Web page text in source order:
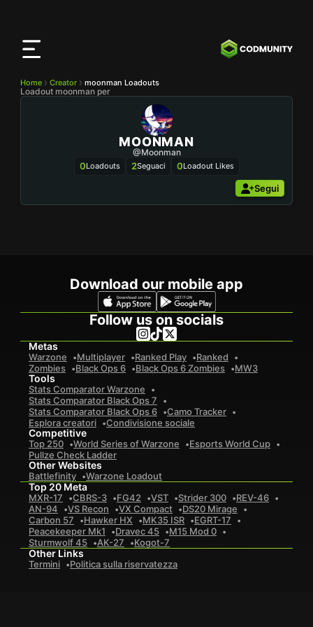
Home Creator moonman Loadouts
Loadout moonman per
MOONMAN
@moonman
0Loadouts 2Seguaci 0Loadout Likes
Segui
Download our mobile app
Follow us on socials
Metas
Warzone Multiplayer Ranked Play
Ranked
Zombies
Black Ops 6 Black Ops 6 Zombies MW3
Tools
Stats Comparator Warzone
Stats Comparator Black Ops 7
Stats Comparator Black Ops 6
Camo Tracker
Esplora creatori
Condivisione sociale
Competitive
Top 250 World Series of Warzone
Esports World Cup
Pullze Check Ladder
Other Websites
Battlefinity Warzone Loadout
Top 20 Meta
MXR-17 CBRS-3 FG42 VST Strider 300
REV-46
AN-94
VS Recon VX Compact
DS20 Mirage
Carbon 57
Hawker HX MK35 ISR
EGRT-17
Peacekeeper Mk1
Dravec 45
M15 Mod 0
Sturmwolf 45
AK-27 Kogot-7
Other Links
Termini Politica sulla riservatezza